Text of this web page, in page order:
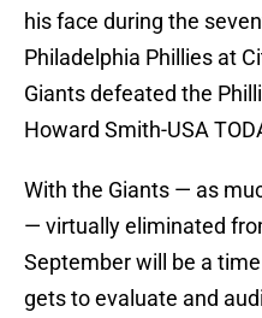
his face during the
Philadelphia Phillies at
Giants defeated the
Howard Smith-USA
With the Giants — as
— virtually eliminated
September will be a
gets to evaluate and